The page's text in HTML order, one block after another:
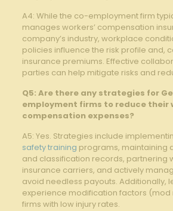
A4: While the co-employment firm
manages workers’ compensation
company’s industry, workplace
policies influence the risk profile and,
insurance premiums. Effective
parties can help mitigate risks and
Q5: Are there any strategies for
employment firms to reduce their
compensation expenses?
A5: Yes. Strategies include
safety training programs, maintaining
and classification records, partnering
insurance carriers, and actively
avoid needless payouts. Additionally,
experience modification factors
firms with low injury rates.